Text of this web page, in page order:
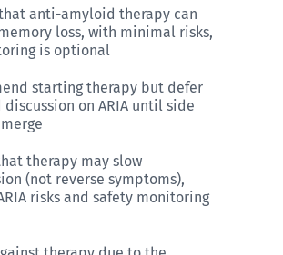
anti-amyloid therapy can
loss, with minimal risks,
is optional
starting therapy but defer
on ARIA until side
therapy may slow
(not reverse symptoms),
risks and safety monitoring